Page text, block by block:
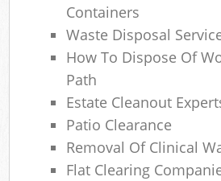
Containers
Waste Disposal
How To Dispose Of
Path
Estate Cleanout
Patio Clearance
Removal Of Clinical
Flat Clearing